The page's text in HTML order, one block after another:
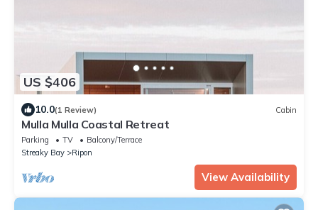
US $406
10.0(1 Review) Cabin
Mulla Mulla Coastal Retreat
Parking TV
Balcony/Terrace
Streaky Bay
Ripon
View Availability